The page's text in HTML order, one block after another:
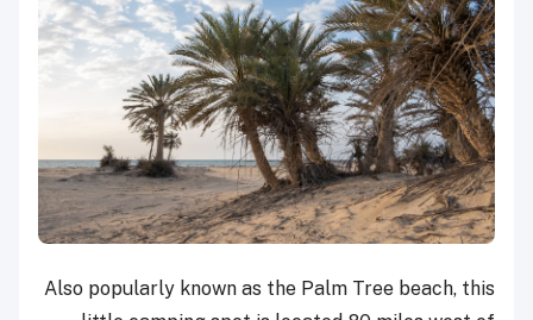
Also popularly known as the Palm Tree beach, this